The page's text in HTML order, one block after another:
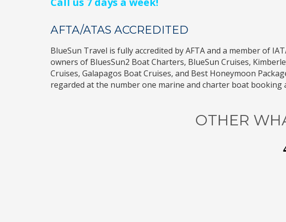
AFTA/ATAS ACCREDITED
BlueSun Travel is fully accredited byAFTAand a member of
owners of BluesSun2 Boat Charters, BlueSun Cruises,
Cruises, Galapagos Boat Cruises, and Best Honeymoon
regarded at the number one marine and charter boat booking
OTHER